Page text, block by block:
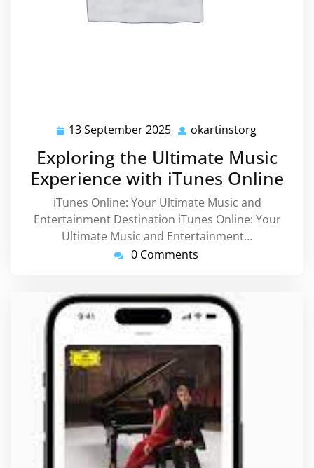
13 September 2025 13
2025
okartinstorg
Exploring the Ultimate Music
Experience with iTunes Online
iTunes Online: Your Ultimate Music and
Entertainment Destination iTunes Online: Your
Ultimate Music and Entertainment…
0 Comments